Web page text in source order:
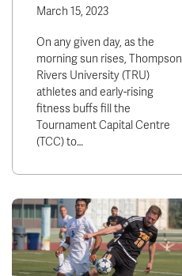
March 15, 2023
On any given day, as the
morning sun rises, Thompson
Rivers University (TRU)
athletes and early-rising
fitness buffs fill the
Tournament Capital Centre
(TCC) to…